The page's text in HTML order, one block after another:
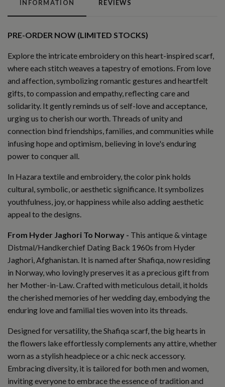
INFORMATION REVIEWS
PRE-ORDER NOW (LIMITED STOCKS)
Explore the intricate embroidery on this heart-inspired scarf,
where each stitch weaves a tapestry of emotions. From love
and affection, symbolizing romantic gestures and heartfelt
gifts, to compassion and empathy, reflecting care and
solidarity. It gently reminds us of self-love and acceptance,
urging us to cherish our worth. Threads of unity and
connection bind friendships, families, and communities while
infusing hope and optimism, believing in love's enduring
power to conquer all.
In Hazara textile and embroidery, the color pink holds
cultural, symbolic, or aesthetic significance. It symbolizes
youthfulness, joy, or happiness while also adding aesthetic
appeal to the designs.
From Hyder Jaghori To Norway - This antique & vintage
Distmal/Handkerchief Dating Back 1960s from Hyder
Jaghori, Afghanistan. It is named after Shafiqa, now residing
in Norway, who lovingly preserves it as a precious gift from
her Mother-in-Law. Crafted with meticulous detail, it holds
the cherished memories of her wedding day, embodying the
enduring love and familial ties woven into its threads.
Designed for versatility, the Shafiqa scarf, the big hearts in
the flowers lake effortlessly complements any attire, whether
worn as a stylish headpiece or a chic neck accessory.
Embracing diversity, it is tailored for both men and women,
inviting everyone to embrace the essence of tradition and